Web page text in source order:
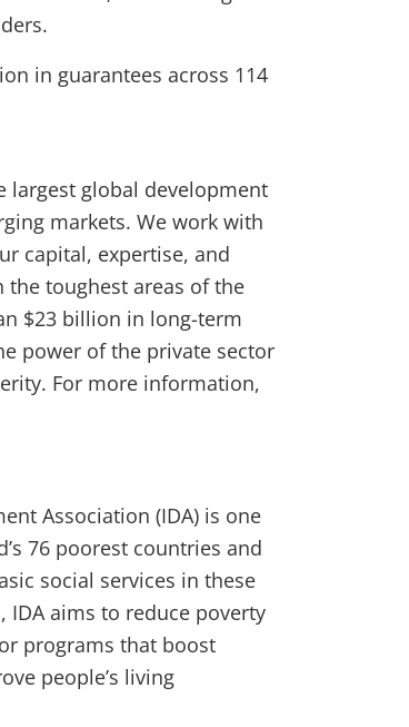
in guarantees across 114
global development
markets. We work with
capital, expertise, and
toughest areas of the
$23 billion in long-term
power of the private sector
For more information,
Association (IDA) is one
76 poorest countries and
social services in these
IDA aims to reduce poverty
programs that boost
people’s living